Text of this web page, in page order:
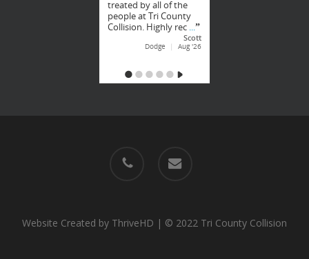
Website Created by ThriveHD | © 2022 Tri County Collision